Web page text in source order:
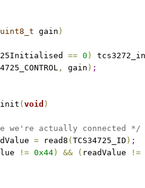
uint8_t gain )
== 0 )
, gain ) ;
( void )
we're actually connected */
= read8 ( TCS34725_ID ) ;
! = 0x44 ) && ( readValue ! =